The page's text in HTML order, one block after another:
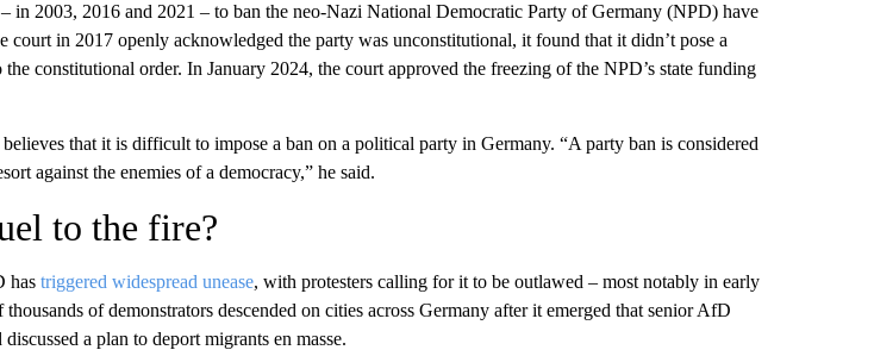
– in 2003, 2016 and 2021 – to ban the neo-Nazi National Democratic Party of Germany (NPD) have
court in 2017 openly acknowledged the party was unconstitutional, it found that it didn’t pose a
constitutional order. In January 2024, the court approved the freezing of the NPD’s state funding
that it is difficult to impose a ban on a political party in Germany. “A party ban is considered
against the enemies of a democracy,” he said.
to the fire?
has triggered widespread unease, with protesters calling for it to be outlawed – most notably in early
thousands of demonstrators descended on cities across Germany after it emerged that senior AfD
a plan to deport migrants en masse.